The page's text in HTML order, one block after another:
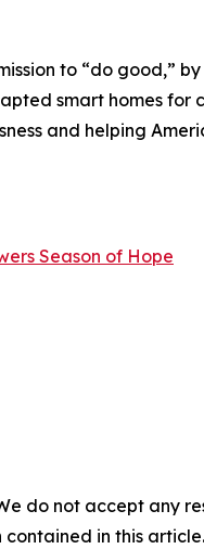
to “do good,”
smart homes for
and helping
Season of Hope
do not accept any
in this